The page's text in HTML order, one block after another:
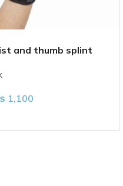
and thumb splint
1,100